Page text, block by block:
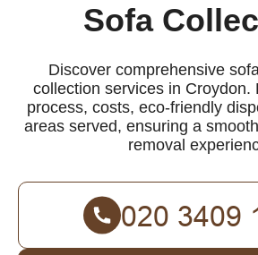
Sofa
Discover comprehensive
collection services in Croydon.
process, costs, eco-friendly
areas served, ensuring a
removal